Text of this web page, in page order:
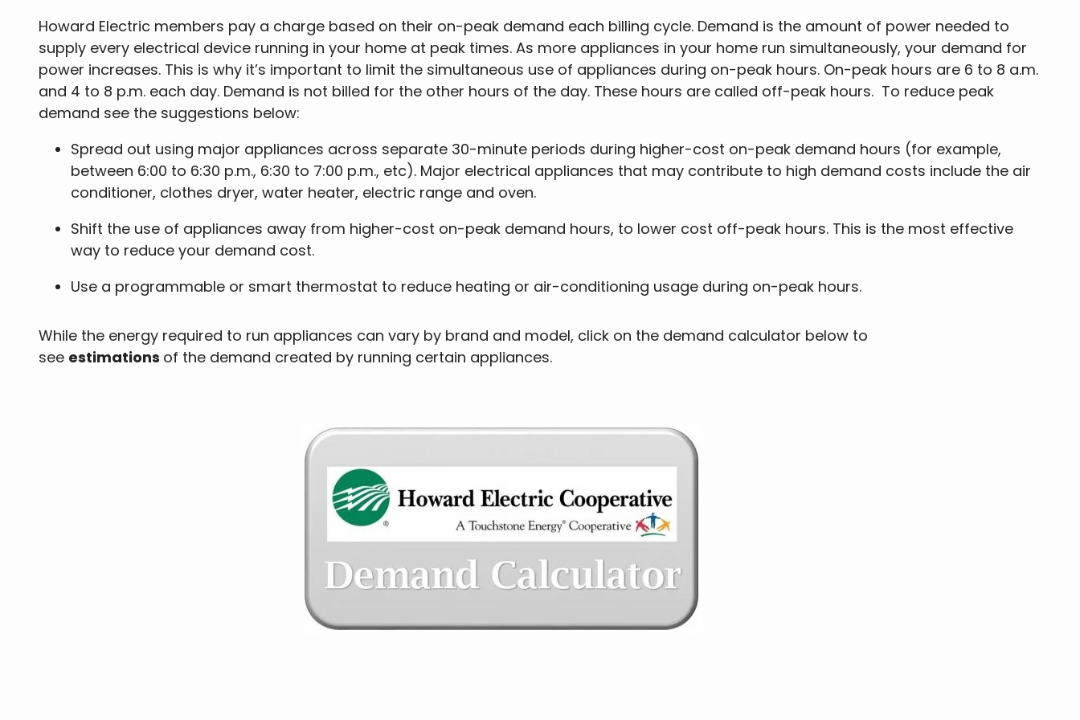
Howard Electric members pay a charge based on their on-peak demand each billing cycle. Demand is the amount of power needed to
supply every electrical device running in your home at peak times. As more appliances in your home run simultaneously, your demand for
power increases. This is why it’s important to limit the simultaneous use of appliances during on-peak hours. On-peak hours are 6 to 8 a.m.
and 4 to 8 p.m. each day. Demand is not billed for the other hours of the day. These hours are called off-peak hours. To reduce peak
demand see the suggestions below:
Spread out using major appliances across separate 30-minute periods during higher-cost on-peak demand hours (for example,
between 6:00 to 6:30 p.m., 6:30 to 7:00 p.m., etc). Major electrical appliances that may contribute to high demand costs include the air
conditioner, clothes dryer, water heater, electric range and oven.
Shift the use of appliances away from higher-cost on-peak demand hours, to lower cost off-peak hours. This is the most effective
way to reduce your demand cost.
Use a programmable or smart thermostat to reduce heating or air-conditioning usage during on-peak hours.
While the energy required to run appliances can vary by brand and model, click on the demand calculator below to
see estimations of the demand created by running certain appliances.